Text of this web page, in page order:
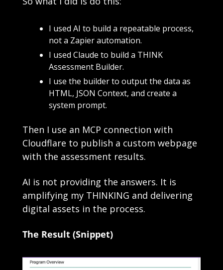
I used AI to build a repeatable process,
not a Zapier automation.
I used Claude to build a THINK
Assessment Builder.
I use the builder to output the data as
HTML, JSON Context, and create a
system prompt.
Then I use an MCP connection with
Cloudflare to publish a custom webpage
with the assessment results.
AI is not providing the answers. It is
amplifying my THINKING and delivering
digital assets in the process.
The Result (Snippet)